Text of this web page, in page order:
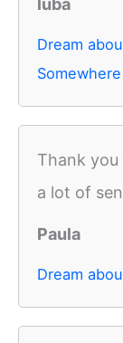
luba
Dream
Somewhere
Thank
a lot of
Paula
Dream